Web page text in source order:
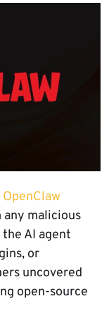
any malicious
AI agent
or
uncovered
open-source